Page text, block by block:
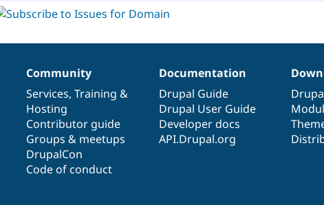
Community
Services, Training &
Hosting
Contributor guide
Groups & meetups
DrupalCon
Code of conduct
Documentation
Drupal Guide
Drupal User Guide
Developer docs
API.Drupal.org